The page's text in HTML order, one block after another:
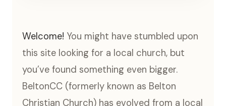
Welcome! You might have stumbled upon
this site looking for a local church, but
you’ve found something even bigger.
BeltonCC (formerly known as Belton
Christian Church) has evolved from a local